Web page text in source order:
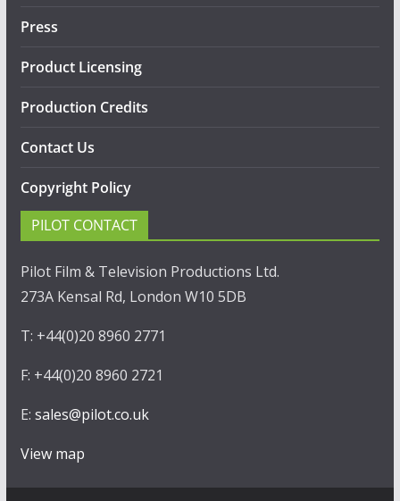
Press
Product Licensing
Production Credits
Contact Us
Copyright Policy
PILOT CONTACT
Pilot Film & Television Productions Ltd.
273A Kensal Rd, London W10 5DB
T: +44(0)20 8960 2771
F: +44(0)20 8960 2721
E: sales@pilot.co.uk
View map